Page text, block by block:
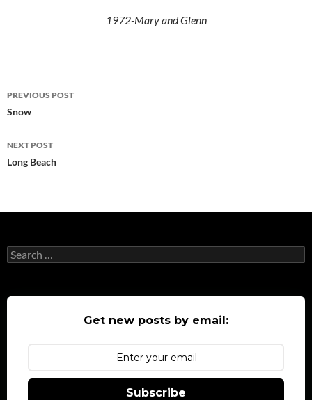
1972-Mary and Glenn
Post
navigation
PREVIOUS POST
Snow
NEXT POST
Long Beach
Search
for:
Get new posts by email:
Subscribe